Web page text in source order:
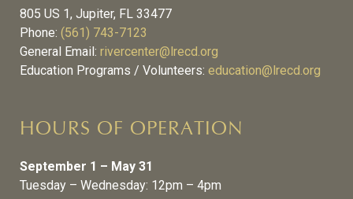
805 US 1, Jupiter, FL 33477
Phone: (561) 743-7123
General Email: rivercenter@lrecd.org
Education Programs / Volunteers: education@lrecd.org
HOURS OF OPERATION
September 1 – May 31
Tuesday – Wednesday: 12pm – 4pm